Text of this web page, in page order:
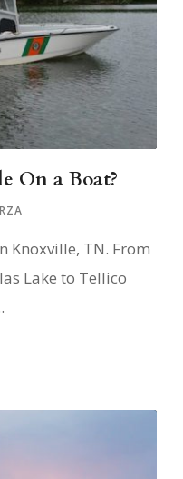
On a Boat?
Knoxville, TN. From
Lake to Tellico